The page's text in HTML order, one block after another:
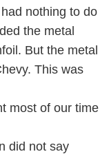
nothing to do
the metal
But the metal
This was
most of our time
did not say